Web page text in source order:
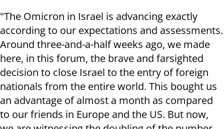
"The Omicron in Israel is advancing exactly
according to our expectations and assessments.
Around three-and-a-half weeks ago, we made
here, in this forum, the brave and farsighted
decision to close Israel to the entry of foreign
nationals from the entire world. This bought us
an advantage of almost a month as compared
to our friends in Europe and the US. But now,